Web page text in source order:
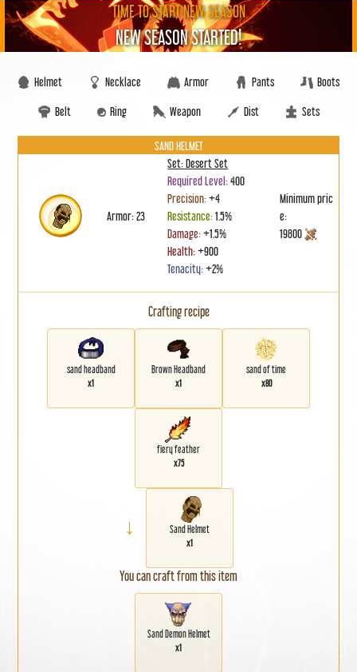
TIME TO START NEW SEASON
NEW SEASON STARTED!
Helmet Necklace Armor Pants Boots
Belt Ring Weapon Dist Sets
SAND HELMET
Armor: 23
Set: Desert Set
Required Level:400
Precision:+4
Resistance:1.5%
Damage:+1.5%
Health:+900
Tenacity:+2%
Minimum pric
e:
19800
Crafting recipe
sand headband
x1
Brown Headband
x1
sand of time
x80
fiery feather
x75
→ Sand Helmet
x1
You can craft from this item
Sand Demon Helmet
x1